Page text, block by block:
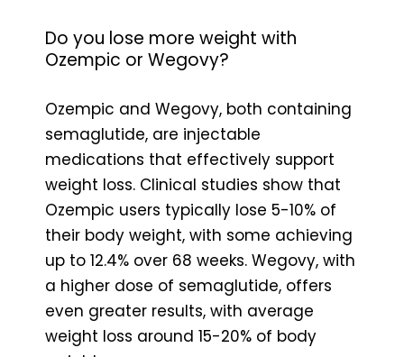
Do you lose more weight with
Ozempic or Wegovy?
Ozempic and Wegovy, both containing
semaglutide, are injectable
medications that effectively support
weight loss. Clinical studies show that
Ozempic users typically lose 5-10% of
their body weight, with some achieving
up to 12.4% over 68 weeks. Wegovy, with
a higher dose of semaglutide, offers
even greater results, with average
weight loss around 15-20% of body